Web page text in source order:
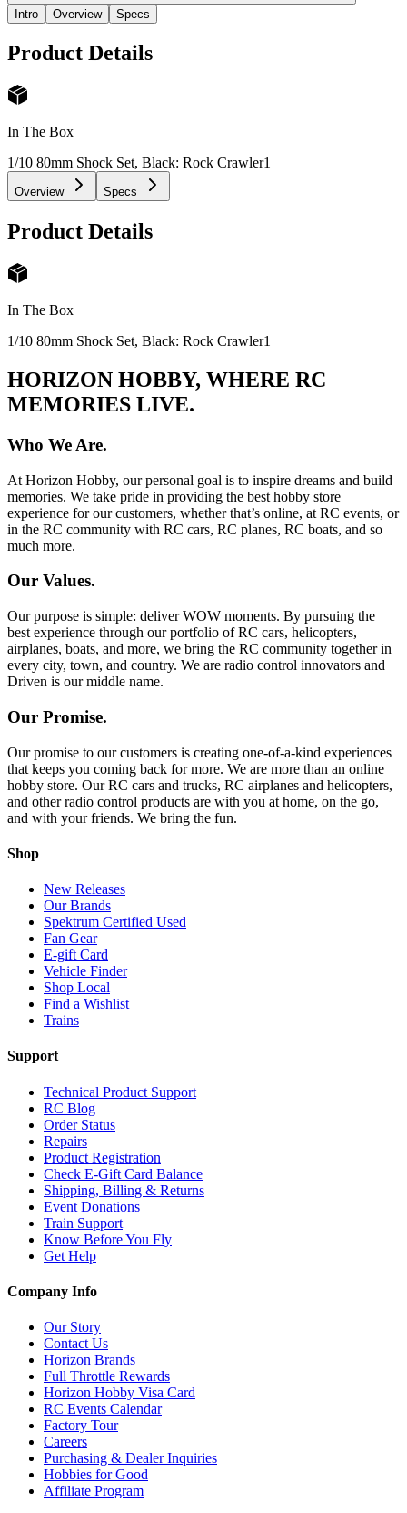
Intro Overview Specs
Product Details
In The Box
1/10 80mm Shock Set, Black: Rock Crawler1
Overview Specs
Product Details
In The Box
1/10 80mm Shock Set, Black: Rock Crawler1
HORIZON HOBBY, WHERE RC
MEMORIES LIVE.
Who We Are.
At Horizon Hobby, our personal goal is to inspire dreams and build
memories. We take pride in providing the best hobby store
experience for our customers, whether that’s online, at RC events, or
in the RC community with RC cars, RC planes, RC boats, and so
much more.
Our Values.
Our purpose is simple: deliver WOW moments. By pursuing the
best experience through our portfolio of RC cars, helicopters,
airplanes, boats, and more, we bring the RC community together in
every city, town, and country. We are radio control innovators and
Driven is our middle name.
Our Promise.
Our promise to our customers is creating one-of-a-kind experiences
that keeps you coming back for more. We are more than an online
hobby store. Our RC cars and trucks, RC airplanes and helicopters,
and other radio control products are with you at home, on the go,
and with your friends. We bring the fun.
Shop
New Releases
Our Brands
Spektrum Certified Used
Fan Gear
E-gift Card
Vehicle Finder
Shop Local
Find a Wishlist
Trains
Support
Technical Product Support
RC Blog
Order Status
Repairs
Product Registration
Check E-Gift Card Balance
Shipping, Billing & Returns
Event Donations
Train Support
Know Before You Fly
Get Help
Company Info
Our Story
Contact Us
Horizon Brands
Full Throttle Rewards
Horizon Hobby Visa Card
RC Events Calendar
Factory Tour
Careers
Purchasing & Dealer Inquiries
Hobbies for Good
Affiliate Program